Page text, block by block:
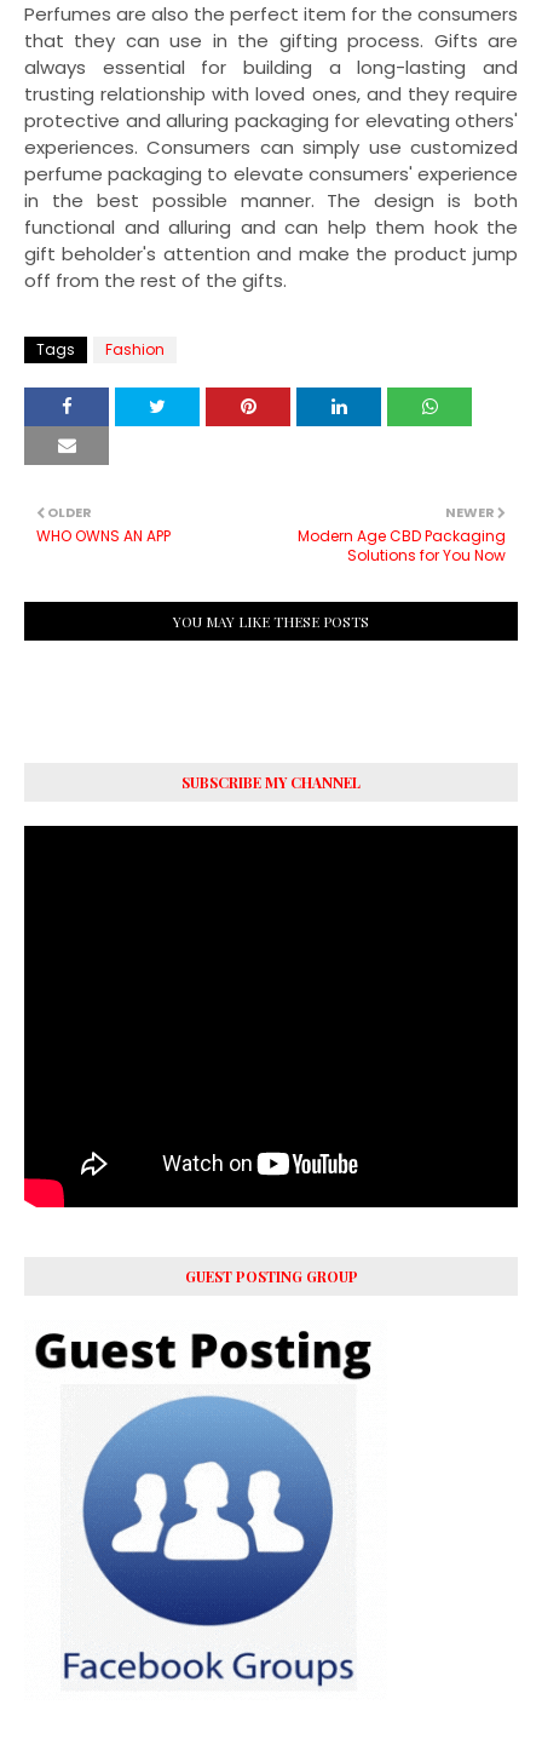
Perfumes are also the perfect item for the consumers
that they can use in the gifting process. Gifts are
always essential for building a long-lasting and
trusting relationship with loved ones, and they require
protective and alluring packaging for elevating others'
experiences. Consumers can simply use customized
perfume packaging to elevate consumers' experience
in the best possible manner. The design is both
functional and alluring and can help them hook the
gift beholder's attention and make the product jump
off from the rest of the gifts.
Tags Fashion
NEWER
Modern Age CBD Packaging
Solutions for You Now
OLDER
WHO OWNS AN APP
YOU MAY LIKE THESE POSTS
SUBSCRIBE MY CHANNEL
GUEST POSTING GROUP